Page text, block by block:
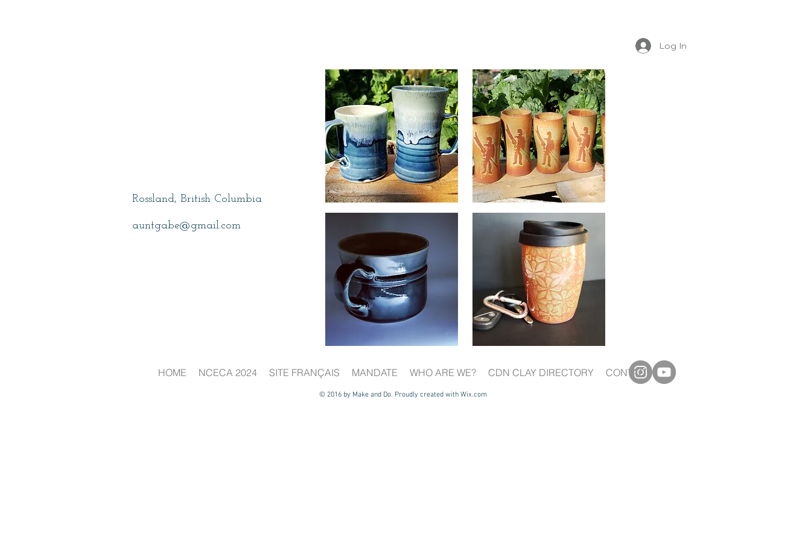
Log In
Rossland, British Columbia
auntgabe@gmail.com
© 2016 by Make and Do. Proudly created with Wix.com
HOME NCECA 2024 SITE FRANÇAIS MANDATE WHO ARE WE? CDN CLAY DIRECTORY CONTACT